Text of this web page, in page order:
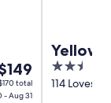
total
- Aug 31
2.5
out
114 Loves